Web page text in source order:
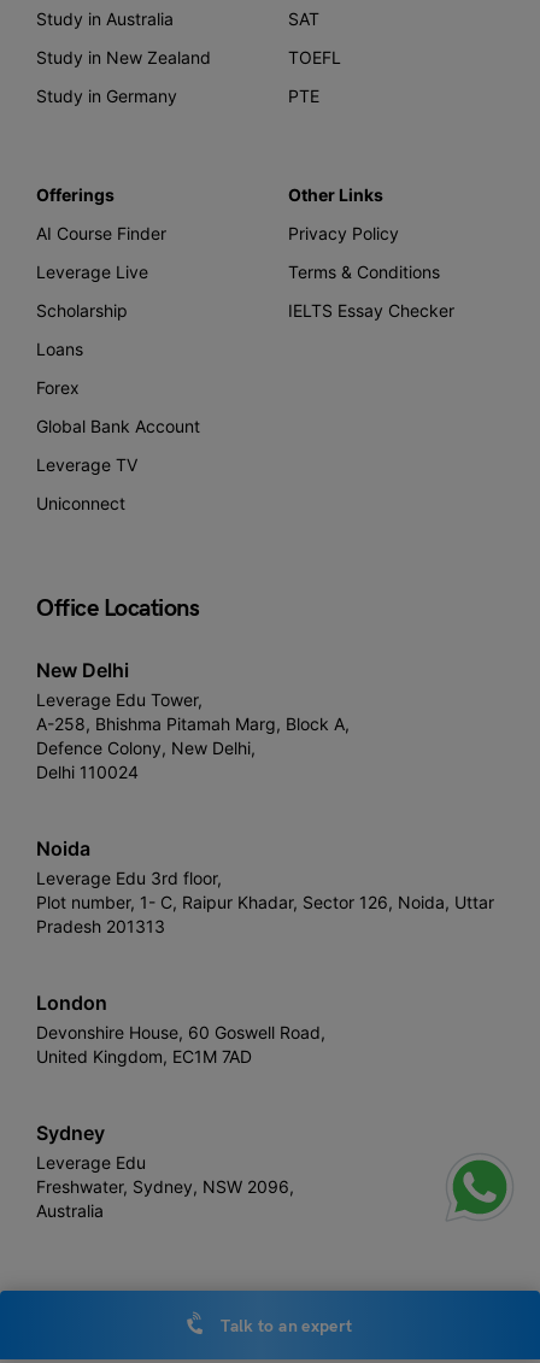
Study in Australia
Study in New Zealand
Study in Germany
SAT
TOEFL
PTE
Offerings
AI Course Finder
Leverage Live
Scholarship
Loans
Forex
Global Bank Account
Leverage TV
Uniconnect
Other Links
Privacy Policy
Terms & Conditions
IELTS Essay Checker
Office Locations
New Delhi
Leverage Edu Tower,
A-258, Bhishma Pitamah Marg, Block A,
Defence Colony, New Delhi,
Delhi 110024
Noida
Leverage Edu 3rd floor,
Plot number, 1- C, Raipur Khadar, Sector 126, Noida, Uttar
Pradesh 201313
London
Devonshire House, 60 Goswell Road,
United Kingdom, EC1M 7AD
Sydney
Leverage Edu
Freshwater, Sydney, NSW 2096,
Australia
Leverage. All rights reserved.
Talk to an expert